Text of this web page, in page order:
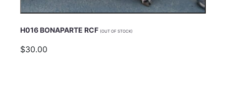
H016 BONAPARTE RCF (OUT OF STOCK)
$30.00